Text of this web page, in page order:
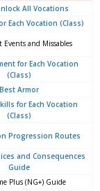
All Vocations
Each Vocation (Class)
Events and Missables
for Each Vocation
(Class)
Best Armor
for Each Vocation
(Class)
Progression Routes
and Consequences
Guide
Plus (NG+) Guide